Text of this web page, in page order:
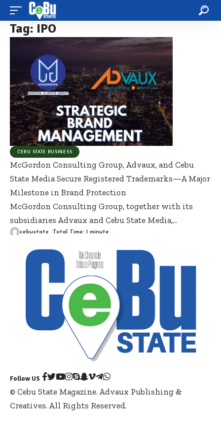
Tag: IPO
CEBU STATE BUSINESS
McGordon Consulting Group, Advaux, and Cebu
State Media Secure Registered Trademarks—A Major
Milestone in Brand Protection
McGordon Consulting Group, together with its
subsidiaries Advaux and Cebu State Media,…
cebustate Total Time: 1 minute
Follow US
© Cebu State Magazine. Advaux Publishing &
Creatives. All Rights Reserved.